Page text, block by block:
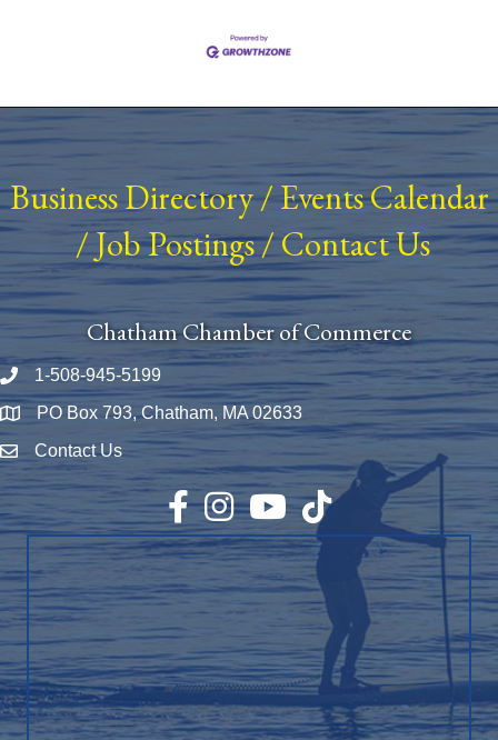
Business Directory/ Events Calendar
/Job Postings/Contact Us
Chatham Chamber of Commerce
Phone number
1-508-945-5199
Map PO Box 793, Chatham, MA 02633
Envelope Icon
Contact Us
Facebook
InstagramYouTubeTikTok